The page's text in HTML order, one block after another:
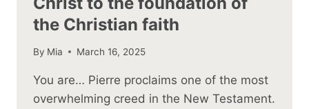
the Christian faith
By Mia March 16, 2025
You are… Pierre proclaims one of the most
overwhelming creed in the New Testament.